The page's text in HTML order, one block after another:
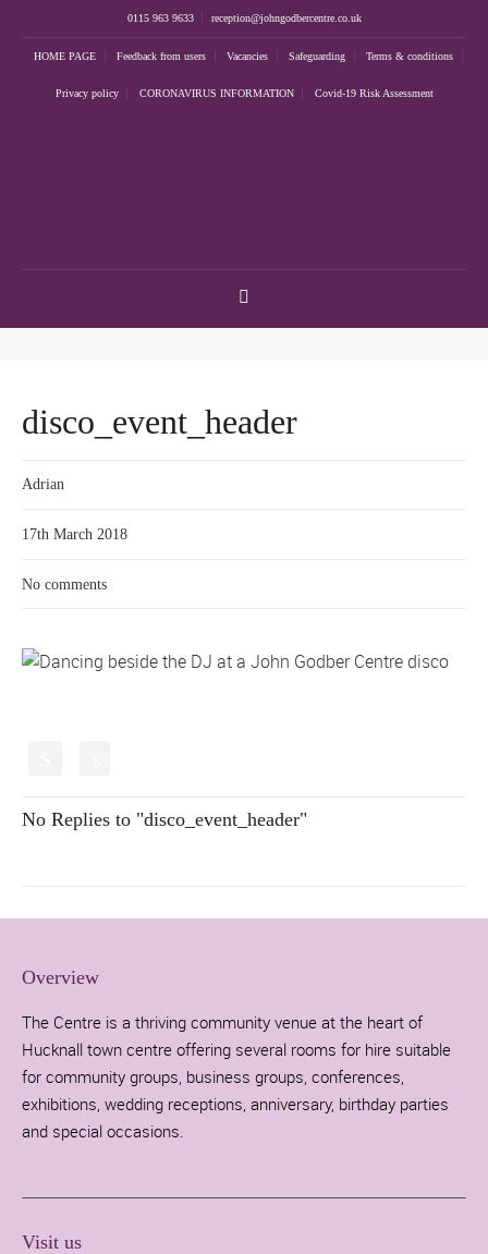
0115 963 9633 reception@johngodbercentre.co.uk
HOME PAGE Feedback from users Vacancies Safeguarding Terms & conditions
Privacy policy CORONAVIRUS INFORMATION Covid-19 Risk Assessment
disco_event_header
Adrian
17th March 2018
No comments
No Replies to "disco_event_header"
Overview
The Centre is a thriving community venue at the heart of
Hucknall town centre offering several rooms for hire suitable
for community groups, business groups, conferences,
exhibitions, wedding receptions, anniversary, birthday parties
and special occasions.
Visit us